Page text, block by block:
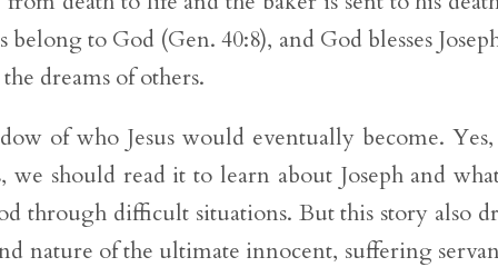
to God (Gen. 40:8), and God blesses
dreams of others.
of who Jesus would eventually become.
we should read it to learn about Joseph and
through difficult situations. But this story also
nature of the ultimate innocent, suffering